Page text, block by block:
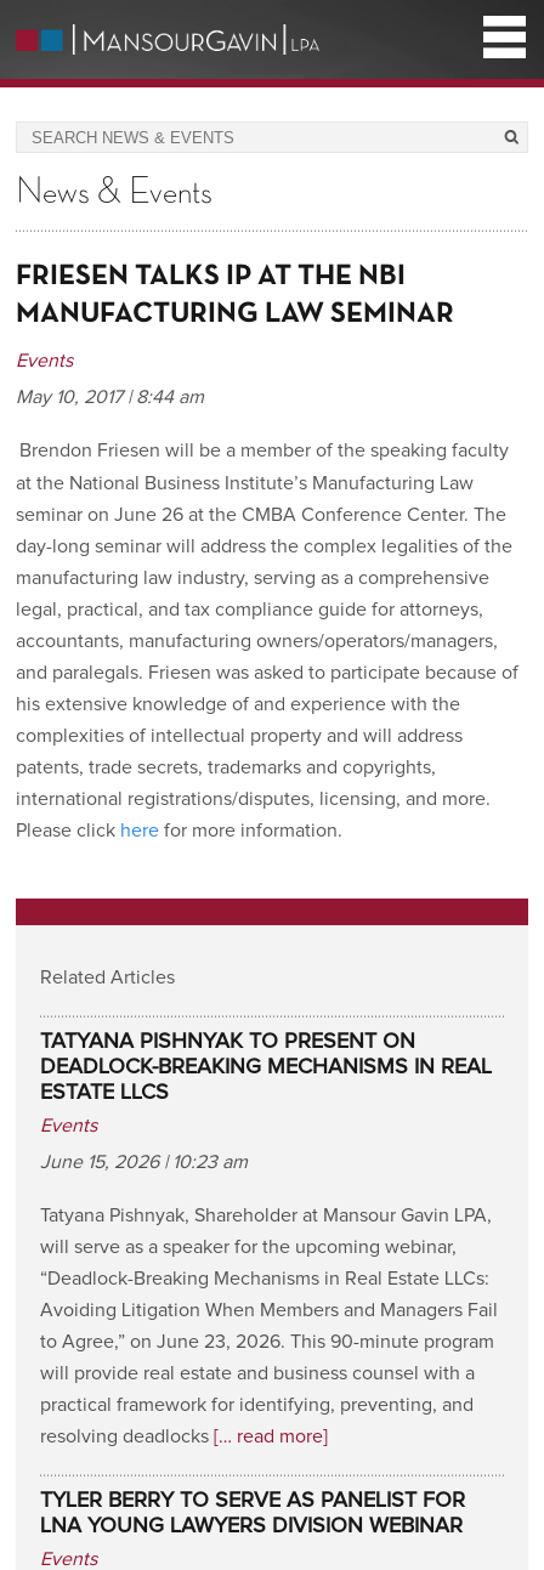
News & Events
FRIESEN TALKS IP AT THE NBI
MANUFACTURING LAW SEMINAR
Events
May 10, 2017 | 8:44 am
Brendon Friesen will be a member of the speaking faculty
at the National Business Institute’s Manufacturing Law
seminar on June 26 at the CMBA Conference Center. The
day-long seminar will address the complex legalities of the
manufacturing law industry, serving as a comprehensive
legal, practical, and tax compliance guide for attorneys,
accountants, manufacturing owners/operators/managers,
and paralegals. Friesen was asked to participate because of
his extensive knowledge of and experience with the
complexities of intellectual property and will address
patents, trade secrets, trademarks and copyrights,
international registrations/disputes, licensing, and more.
Please click here for more information.
Related Articles
TATYANA PISHNYAK TO PRESENT ON
DEADLOCK-BREAKING MECHANISMS IN REAL
ESTATE LLCS
Events
June 15, 2026 | 10:23 am
Tatyana Pishnyak, Shareholder at Mansour Gavin LPA,
will serve as a speaker for the upcoming webinar,
“Deadlock-Breaking Mechanisms in Real Estate LLCs:
Avoiding Litigation When Members and Managers Fail
to Agree,” on June 23, 2026. This 90-minute program
will provide real estate and business counsel with a
practical framework for identifying, preventing, and
resolving deadlocks [… read more]
TYLER BERRY TO SERVE AS PANELIST FOR
LNA YOUNG LAWYERS DIVISION WEBINAR
Events